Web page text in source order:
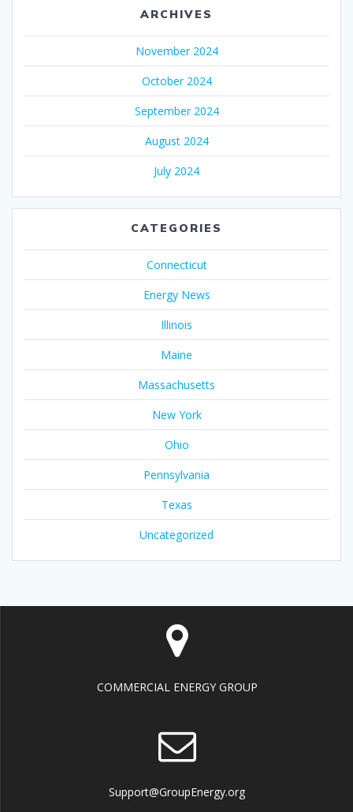
ARCHIVES
November 2024
October 2024
September 2024
August 2024
July 2024
CATEGORIES
Connecticut
Energy News
Illinois
Maine
Massachusetts
New York
Ohio
Pennsylvania
Texas
Uncategorized
COMMERCIAL ENERGY GROUP
Support@GroupEnergy.org